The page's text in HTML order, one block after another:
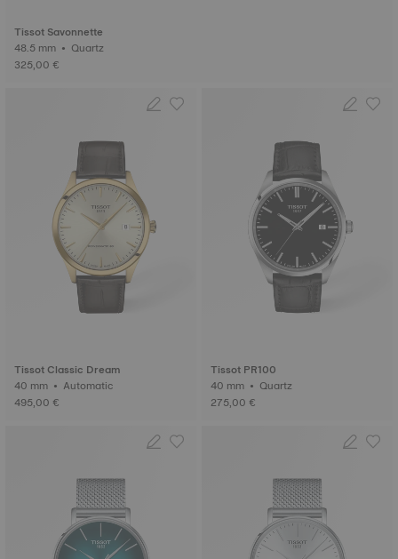
Tissot Savonnette
48.5 mm • Quartz
325,00 €
Tissot Classic Dream
40 mm • Automatic
495,00 €
Tissot PR100
40 mm • Quartz
275,00 €